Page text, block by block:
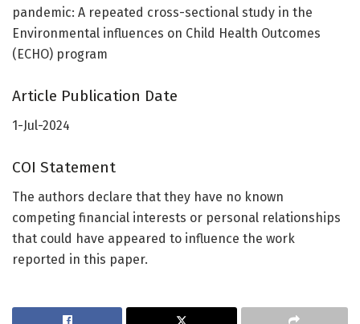
pandemic: A repeated cross-sectional study in the
Environmental influences on Child Health Outcomes
(ECHO) program
Article Publication Date
1-Jul-2024
COI Statement
The authors declare that they have no known
competing financial interests or personal relationships
that could have appeared to influence the work
reported in this paper.